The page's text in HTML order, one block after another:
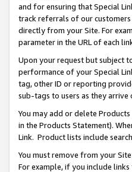
and for ensuring that Special
track referrals of our customers
directly from your Site. For
parameter in the URL of each
Upon your request but subject
performance of your Special
tag, other ID or reporting
sub-tags to users as they
You may add or delete
in the Products Statement).
Link. Product lists include
You must remove from your
For example, if you include